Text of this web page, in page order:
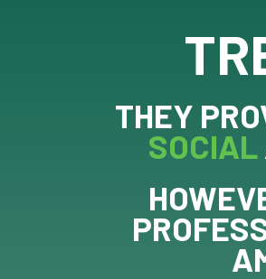
THEY
SOCIAL